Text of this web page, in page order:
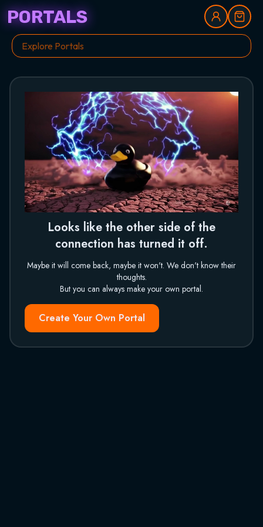
PORTALS
Looks like the other side of the
connection has turned it off.
Maybe it will come back, maybe it won't. We don't know their
thoughts.
But you can always make your own portal.
Create Your Own Portal